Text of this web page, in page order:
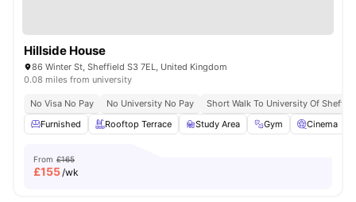
Hillside House
86 Winter St, Sheffield S3 7EL, United Kingdom
0.08 miles from university
No Visa No Pay No University No Pay
Short Walk To University Of
Furnished
Rooftop Terrace Study Area Gym Cinema
From £165
£155/wk